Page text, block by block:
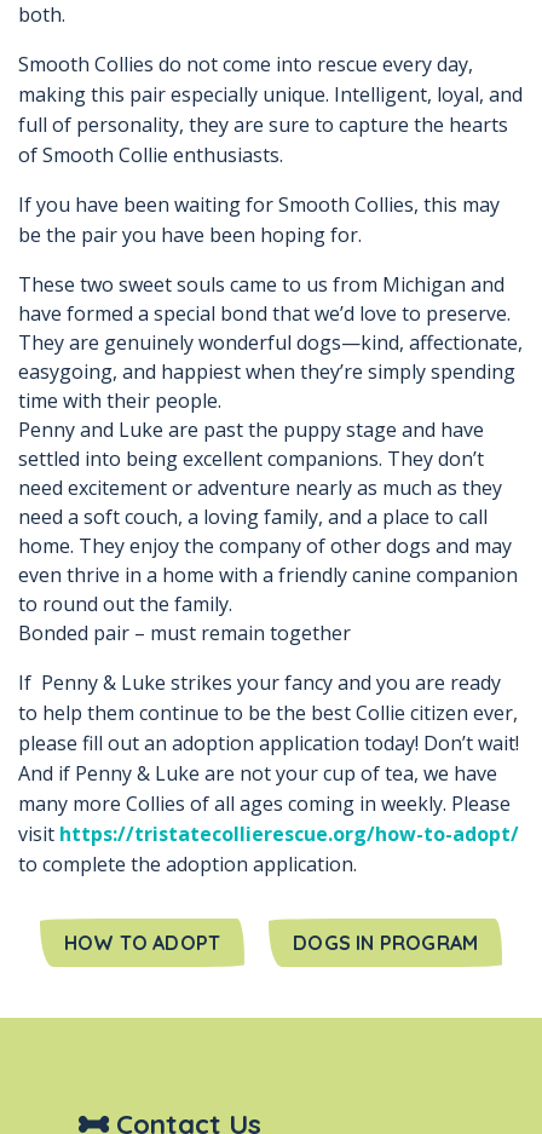
both.
Smooth Collies do not come into rescue every day,
making this pair especially unique. Intelligent, loyal, and
full of personality, they are sure to capture the hearts
of Smooth Collie enthusiasts.
If you have been waiting for Smooth Collies, this may
be the pair you have been hoping for.
These two sweet souls came to us from Michigan and
have formed a special bond that we’d love to preserve.
They are genuinely wonderful dogs—kind, affectionate,
easygoing, and happiest when they’re simply spending
time with their people.
Penny and Luke are past the puppy stage and have
settled into being excellent companions. They don’t
need excitement or adventure nearly as much as they
need a soft couch, a loving family, and a place to call
home. They enjoy the company of other dogs and may
even thrive in a home with a friendly canine companion
to round out the family.
Bonded pair – must remain together
If Penny & Luke strikes your fancy and you are ready
to help them continue to be the best Collie citizen ever,
please fill out an adoption application today! Don’t wait!
And if Penny & Luke are not your cup of tea, we have
many more Collies of all ages coming in weekly. Please
visit https://tristatecollierescue.org/how-to-adopt/
to complete the adoption application.
HOW TO ADOPT DOGS IN PROGRAM
Contact Us